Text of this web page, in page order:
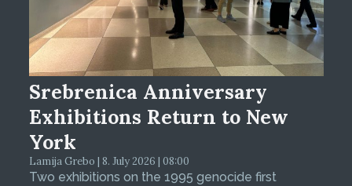
Srebrenica Anniversary
Exhibitions Return to New
York
Lamija Grebo | 8. July 2026 | 08:00
Two exhibitions on the 1995 genocide first